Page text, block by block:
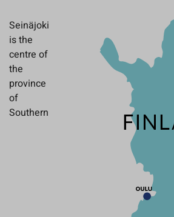
Seinäjoki
is the
centre of
the
province
of
Southern